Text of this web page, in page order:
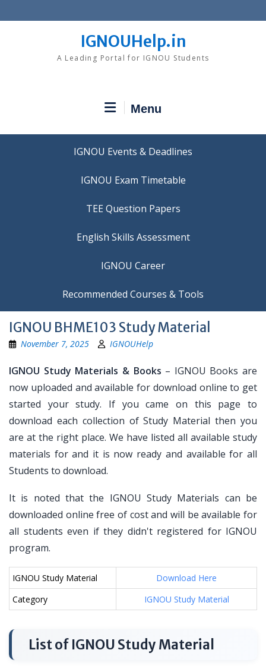
to
IGNOUHelp.in
A Leading Portal for IGNOU Students
Menu
IGNOU Events & Deadlines
IGNOU Exam Timetable
TEE Question Papers
IGNOU Career
Recommended Courses & Tools
IGNOU BHME103 Study Material
November 7, 2025 IGNOUHelp
IGNOU Study Materials & Books – IGNOU Books are
now uploaded and available for download online to get
started your study. If you came on this page to
download each collection of Study Material then you
are at the right place. We have listed all available study
materials for and it is now ready and available for all
Students to download.
It is noted that the IGNOU Study Materials can be
downloaded online free of cost and will be available for
all students even if they didn't registered for IGNOU
program.
IGNOU Study Material
Download Here
Category
IGNOU Study Material
List of IGNOU Study Material